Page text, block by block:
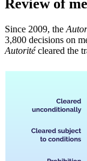
Review of
Since 2009, the
3,800 decisions on
Autoritécleared the